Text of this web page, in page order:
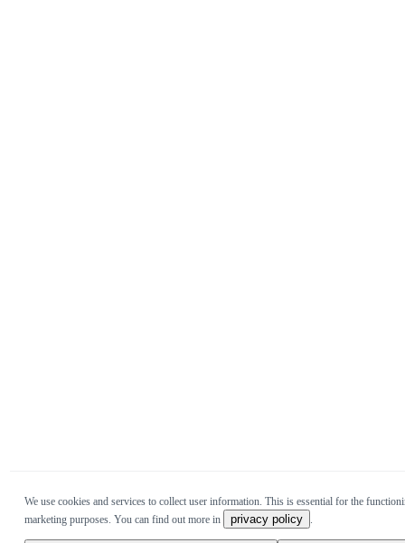
We use cookies and services to collect user information. This is essential for the
marketing purposes. You can find out more in
privacy policy .